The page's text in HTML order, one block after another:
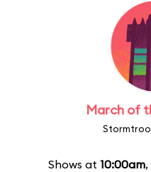
March of
Shows at 10:00am,